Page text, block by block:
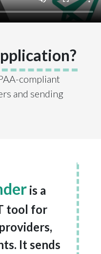
compliant
and sending
is a
tool for
It sends